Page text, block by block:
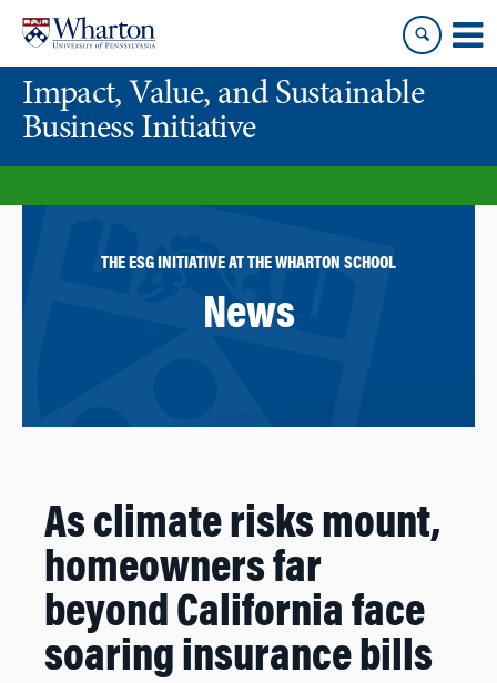
content
main
menuImpact, Value, and Sustainable
Business Initiative
THE ESG INITIATIVE AT THE WHARTON SCHOOL
News
As climate risks mount,
homeowners far
beyond California face
soaring insurance bills